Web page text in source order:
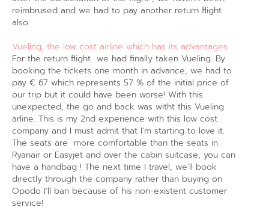
reimbrused and we had to pay another return flight
also.
Vueling, the low cost airline which has its advantages
For the return flight we had finally taken Vueling. By
booking the tickets one month in advance, we had to
pay € 67 which represents 57 % of the initial price of
our trip but it could have been worse! With this
unexpected, the go and back was witht this Vueling
arline. This is my 2nd experience with this low cost
company and I must admit that I’m starting to love it.
The seats are more comfortable than the seats in
Ryanair or Easyjet and over the cabin suitcase, you can
have a handbag ! The next time I travel, we’ll book
directly through the company rather than buying on
Opodo I’ll ban because of his non-existent customer
service!